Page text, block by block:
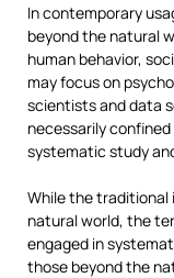
In contemporary
beyond the natural
human behavior,
may focus on
scientists and data
necessarily
systematic study
While the
natural world, the
engaged in
those beyond the